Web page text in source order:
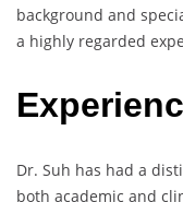
background and
a highly regarded
Dr. Suh has had a
both academic and